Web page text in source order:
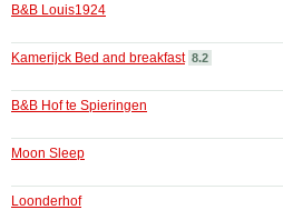
B&B Louis1924
Kamerijck Bed and breakfast 8.2
B&B Hof te Spieringen
Moon Sleep
Loonderhof